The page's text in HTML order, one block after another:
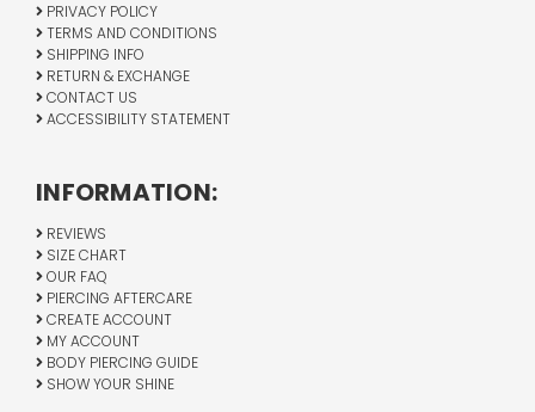
PRIVACY POLICY
TERMS AND CONDITIONS
SHIPPING INFO
RETURN & EXCHANGE
CONTACT US
ACCESSIBILITY STATEMENT
INFORMATION:
REVIEWS
SIZE CHART
OUR FAQ
PIERCING AFTERCARE
CREATE ACCOUNT
MY ACCOUNT
BODY PIERCING GUIDE
SHOW YOUR SHINE